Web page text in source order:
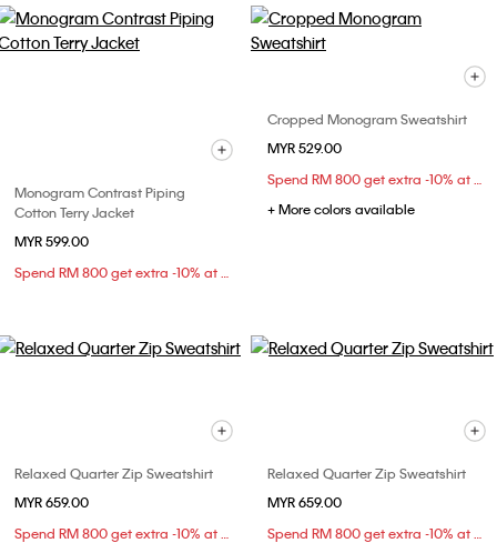
Monogram Contrast Piping
Cotton Terry Jacket
MYR 599.00
Spend RM 800 get extra -10% at checkout
Cropped Monogram Sweatshirt
MYR 529.00
Spend RM 800 get extra -10% at checkout
+ More colors available
Relaxed Quarter Zip Sweatshirt
MYR 659.00
Spend RM 800 get extra -10% at checkout
Relaxed Quarter Zip Sweatshirt
MYR 659.00
Spend RM 800 get extra -10% at checkout